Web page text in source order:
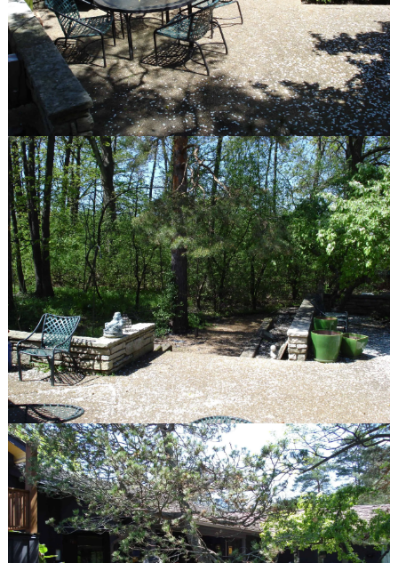
Before & After
quick links
Contact
Blog
Latest Press
© Van Zelst Inc.
39400 N US-41
Wadsworth, IL 60083
847.623.3580
© Van Zelst Inc.
1001 Green Bay Rd, #202
Winnetka, IL 60093
847.623.3580